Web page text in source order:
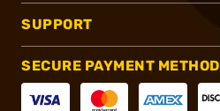
SUPPORT
SECURE PAYMENT METHOD